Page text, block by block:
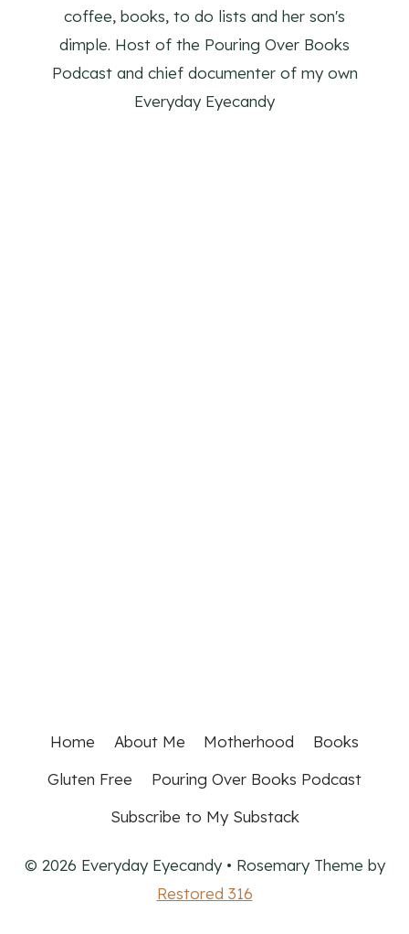
coffee, books, to do lists and her son's
dimple. Host of the Pouring Over Books
Podcast and chief documenter of my own
Everyday Eyecandy
Home About Me Motherhood
Books
Gluten Free
Pouring Over Books Podcast
Subscribe to My Substack
© 2026 Everyday Eyecandy • Rosemary Theme by
Restored 316